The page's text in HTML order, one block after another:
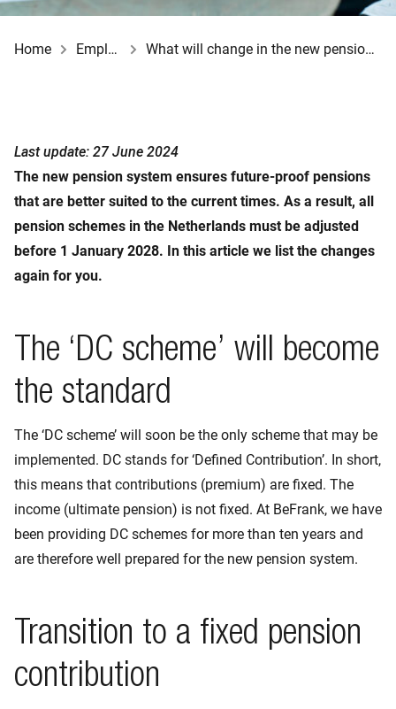
Home Employer What will change in the new pension system?
Last update: 27 June 2024
The new pension system ensures future-proof pensions
that are better suited to the current times. As a result, all
pension schemes in the Netherlands must be adjusted
before 1 January 2028. In this article we list the changes
again for you.
The ‘DC scheme’ will become
the standard
The ‘DC scheme’ will soon be the only scheme that may be
implemented. DC stands for ‘Defined Contribution’. In short,
this means that contributions (premium) are fixed. The
income (ultimate pension) is not fixed. At BeFrank, we have
been providing DC schemes for more than ten years and
are therefore well prepared for the new pension system.
Transition to a fixed pension
contribution